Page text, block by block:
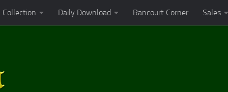
Collection Daily Download Rancourt Corner Sales